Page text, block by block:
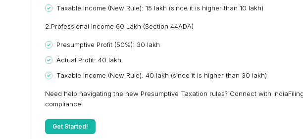
Taxable Income (New Rule): ₹15 lakh (since it is higher than ₹10 lakh)
2.Professional Income ₹60 Lakh (Section 44ADA)
Presumptive Profit (50%): ₹30 lakh
Actual Profit: ₹40 lakh
Taxable Income (New Rule): ₹40 lakh (since it is higher than ₹30 lakh)
Need help navigating the new Presumptive Taxation rules? Connect with
compliance!
Get Started!